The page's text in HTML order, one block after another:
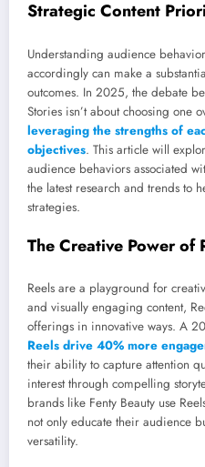
Strategic Content
Understanding audience
accordingly can make a
outcomes. In 2025, the debate
Stories isn’t about choosing one
leveraging the strengths of
objectives. This article will
audience behaviors associated
the latest research and trends to
strategies.
The Creative Power of
Reels are a playground for
and visually engaging content,
offerings in innovative ways. A
Reels drive 40% more
their ability to capture attention
interest through compelling
brands like Fenty Beauty use
not only educate their audience
versatility.